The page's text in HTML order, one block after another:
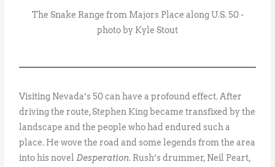
The Snake Range from Majors Place along U.S. 50 -
photo by Kyle Stout
Visiting Nevada’s 50 can have a profound effect. After
driving the route, Stephen King became transfixed by the
landscape and the people who had endured such a
place. He wove the road and some legends from the area
into his novel Desperation. Rush’s drummer, Neil Peart,